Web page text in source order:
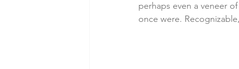
perhaps even a veneer
once were.